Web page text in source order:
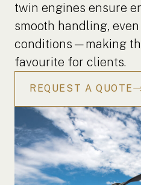
twin engines ensure
smooth handling,
conditions—making
favourite for clients.
REQUEST A QUOTE